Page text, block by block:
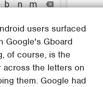
users surfaced
Google's Gboard
of course, is the
the letters on
them. Google had